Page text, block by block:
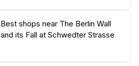
Best shops near The Berlin Wall
and its Fall at Schwedter Strasse